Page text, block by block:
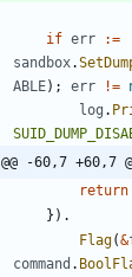
if err
:=
sandbox.
ABLE) ; err !=
log .
@@ -60,7 +60,7
return
} ) .
Flag(&
command .